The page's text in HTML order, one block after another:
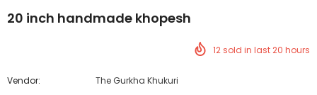
20 inch handmade khopesh
12sold in last20 hours
Vendor:
The Gurkha Khukuri